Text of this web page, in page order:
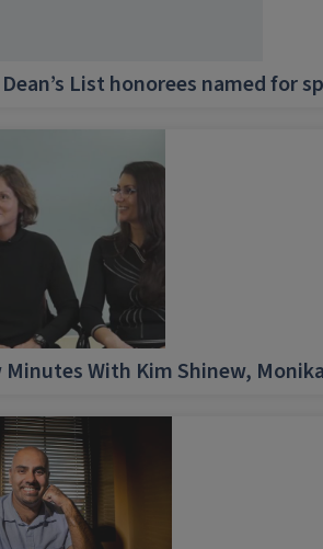
List honorees named for
Minutes With Kim Shinew,